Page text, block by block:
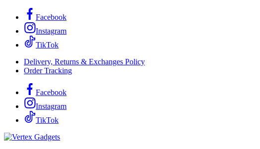
Facebook
Instagram
TikTok
Delivery, Returns & Exchanges Policy
Order Tracking
Facebook
Instagram
TikTok